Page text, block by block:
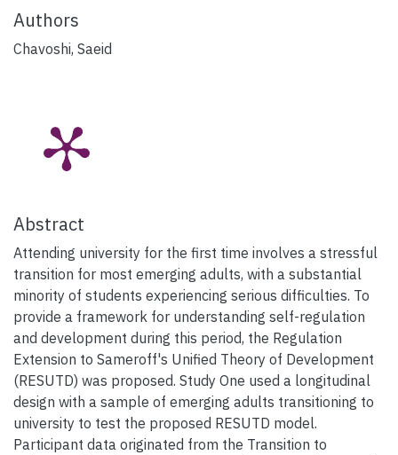
Authors
Chavoshi, Saeid
Abstract
Attending university for the first time involves a stressful
transition for most emerging adults, with a substantial
minority of students experiencing serious difficulties. To
provide a framework for understanding self-regulation
and development during this period, the Regulation
Extension to Sameroff's Unified Theory of Development
(RESUTD) was proposed. Study One used a longitudinal
design with a sample of emerging adults transitioning to
university to test the proposed RESUTD model.
Participant data originated from the Transition to